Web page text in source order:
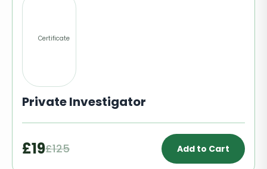
Certificate
Private Investigator
£19£125 Add to Cart